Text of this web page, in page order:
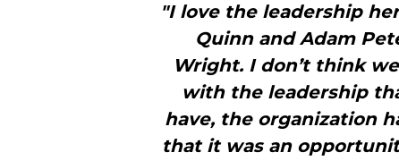
"I love the leadership
Quinn and Adam
Wright. I don’t think
with the leadership
have, the organization
that it was an